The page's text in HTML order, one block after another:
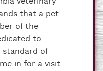
that a pet
of the
to
standard of
in for a visit